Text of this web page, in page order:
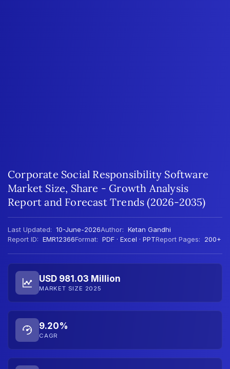
Corporate Social Responsibility Software
Market Size, Share - Growth Analysis
Report and Forecast Trends (2026-2035)
Last Updated: 10-June-2026Author: Ketan Gandhi
Report ID: EMR12366Format: PDF · Excel · PPTReport Pages: 200+
USD 981.03 Million
MARKET SIZE 2025
9.20%
CAGR